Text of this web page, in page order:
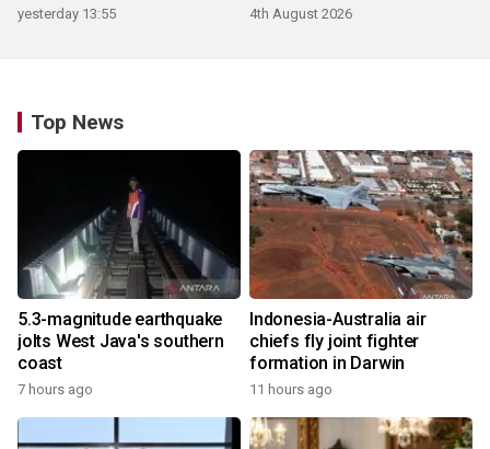
yesterday 13:55 4th August 2026
Top News
5.3-magnitude earthquake
jolts West Java's southern
coast
7 hours ago
Indonesia-Australia air
chiefs fly joint fighter
formation in Darwin
11 hours ago